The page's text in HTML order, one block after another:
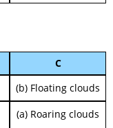
C
(b) Floating clouds
(a) Roaring clouds